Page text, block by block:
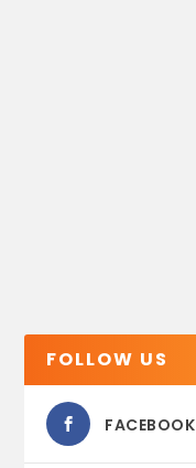
FOLLOW US
FACEBOOK